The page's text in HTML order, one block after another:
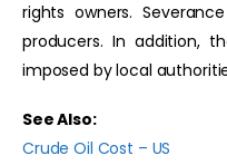
rights owners.
producers. In addition,
imposed by local
See Also:
Crude Oil Cost – US